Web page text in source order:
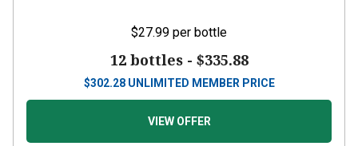
$27.99 per bottle
12 bottles - $335.88
$302.28 UNLIMITED MEMBER PRICE
VIEW OFFER